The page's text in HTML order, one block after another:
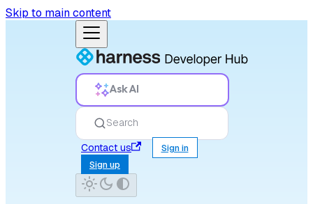
Skip to main content
Ask AI
Search
Contact us
Sign in
Sign up